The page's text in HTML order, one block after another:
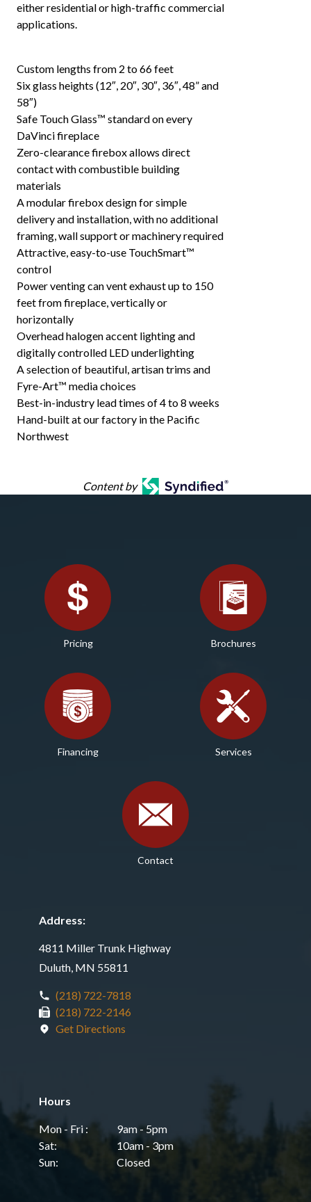
either residential or high-traffic commercial
applications.
Custom lengths from 2 to 66 feet
Six glass heights (12″, 20″, 30″, 36″, 48” and
58″)
Safe Touch Glass™ standard on every
DaVinci fireplace
Zero-clearance firebox allows direct
contact with combustible building
materials
A modular firebox design for simple
delivery and installation, with no additional
framing, wall support or machinery required
Attractive, easy-to-use TouchSmart™
control
Power venting can vent exhaust up to 150
feet from fireplace, vertically or
horizontally
Overhead halogen accent lighting and
digitally controlled LED underlighting
A selection of beautiful, artisan trims and
Fyre-Art™ media choices
Best-in-industry lead times of 4 to 8 weeks
Hand-built at our factory in the Pacific
Northwest
Content by
Pricing Brochures
Financing Services
Contact
Address:
4811 Miller Trunk Highway
Duluth, MN 55811
(218) 722-7818
(218) 722-2146
Get Directions
Hours
Mon - Fri :
9am - 5pm
Sat:
10am - 3pm
Sun:
Closed